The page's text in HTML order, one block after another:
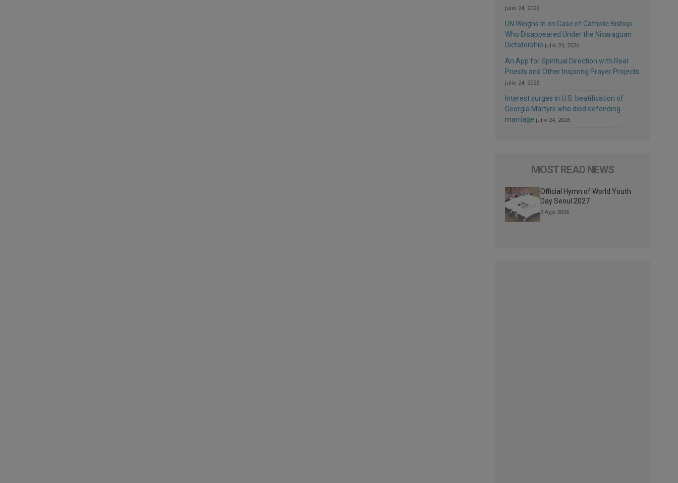
julio 24, 2026
UN Weighs In on Case of Catholic Bishop
Who Disappeared Under the Nicaraguan
Dictatorship julio 24, 2026
An App for Spiritual Direction with Real
Priests and Other Inspiring Prayer Projects
julio 24, 2026
Interest surges in U.S. beatification of
Georgia Martyrs who died defending
marriage julio 24, 2026
MOST READ NEWS
Official Hymn of World Youth
Day Seoul 2027
3 Ago 2026